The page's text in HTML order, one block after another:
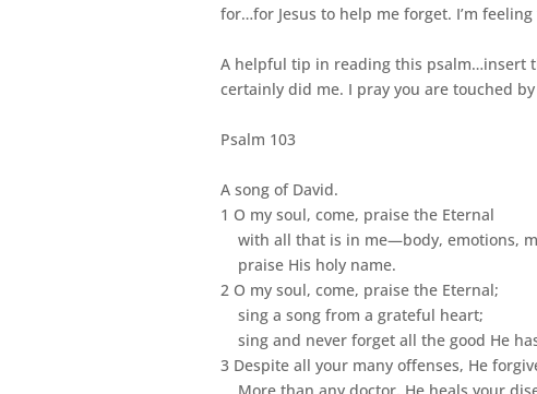
for…for Jesus to help me forget. I’m
A helpful tip in reading this psalm…insert
certainly did me. I pray you are touched
Psalm 103
A song of David.
1 O my soul, come, praise the Eternal
with all that is in me—body, emotions,
praise His holy name.
2 O my soul, come, praise the Eternal;
sing a song from a grateful heart;
sing and never forget all the good He
3 Despite all your many offenses, He